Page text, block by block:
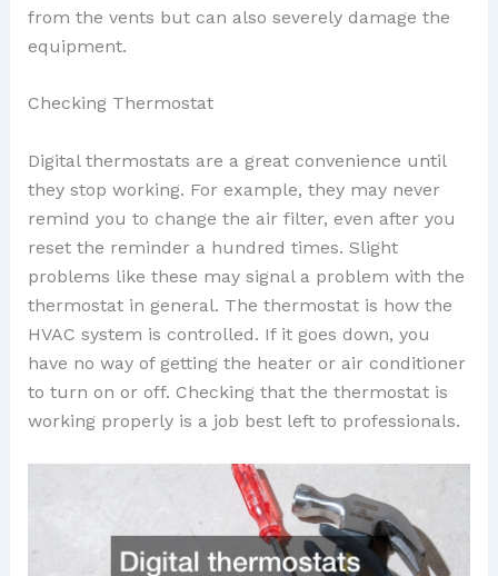
from the vents but can also severely damage the
equipment.
Checking Thermostat
Digital thermostats are a great convenience until
they stop working. For example, they may never
remind you to change the air filter, even after you
reset the reminder a hundred times. Slight
problems like these may signal a problem with the
thermostat in general. The thermostat is how the
HVAC system is controlled. If it goes down, you
have no way of getting the heater or air conditioner
to turn on or off. Checking that the thermostat is
working properly is a job best left to professionals.